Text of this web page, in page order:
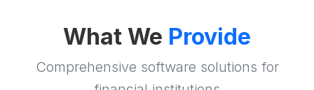
What We Provide
Comprehensive software solutions for